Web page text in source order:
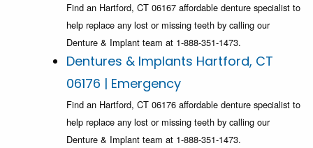
Find an Hartford, CT 06167 affordable denture specialist to
help replace any lost or missing teeth by calling our
Denture & Implant team at 1-888-351-1473.
Dentures & Implants Hartford, CT
06176 | Emergency
Find an Hartford, CT 06176 affordable denture specialist to
help replace any lost or missing teeth by calling our
Denture & Implant team at 1-888-351-1473.